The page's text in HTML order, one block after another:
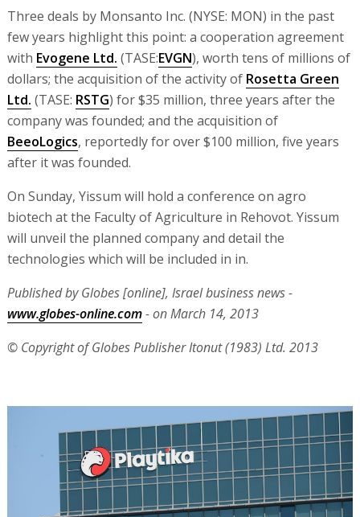
Three deals by Monsanto Inc. (NYSE: MON) in the past
few years highlight this point: a cooperation agreement
with Evogene Ltd. (TASE:EVGN), worth tens of millions of
dollars; the acquisition of the activity of Rosetta Green
Ltd. (TASE: RSTG) for $35 million, three years after the
company was founded; and the acquisition of
BeeoLogics, reportedly for over $100 million, five years
after it was founded.
On Sunday, Yissum will hold a conference on agro
biotech at the Faculty of Agriculture in Rehovot. Yissum
will unveil the planned company and detail the
technologies which will be included in in.
Published by Globes [online], Israel business news -
www.globes-online.com- on March 14, 2013
© Copyright of Globes Publisher Itonut (1983) Ltd. 2013